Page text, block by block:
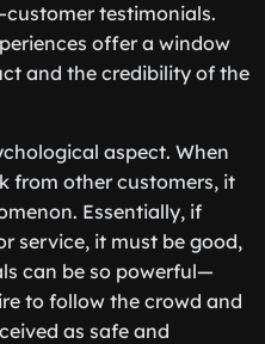
testimonials.
offer a window
and the credibility of the
aspect. When
from other customers, it
Essentially, if
service, it must be good,
can be so powerful—
to follow the crowd and
as safe and